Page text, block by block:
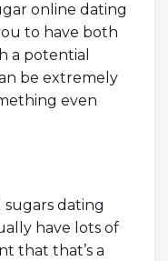
online dating
to have both
a potential
be extremely
even
dating
have lots of
that that’s a